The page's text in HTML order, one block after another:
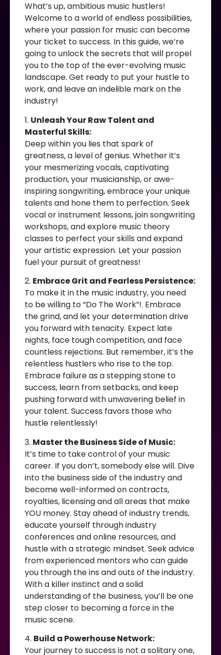
What’s up, ambitious music hustlers!
Welcome to a world of endless possibilities,
where your passion for music can become
your ticket to success. In this guide, we’re
going to unlock the secrets that will propel
you to the top of the ever-evolving music
landscape. Get ready to put your hustle to
work, and leave an indelible mark on the
industry!
1. Unleash Your Raw Talent and
Masterful Skills:
Deep within you lies that spark of
greatness, a level of genius. Whether it’s
your mesmerizing vocals, captivating
production, your musicianship, or awe-
inspiring songwriting, embrace your unique
talents and hone them to perfection. Seek
vocal or instrument lessons, join songwriting
workshops, and explore music theory
classes to perfect your skills and expand
your artistic expression. Let your passion
fuel your pursuit of greatness!
2. Embrace Grit and Fearless Persistence:
To make it in the music industry, you need
to be willing to “Do The Work”!. Embrace
the grind, and let your determination drive
you forward with tenacity. Expect late
nights, face tough competition, and face
countless rejections. But remember, it’s the
relentless hustlers who rise to the top.
Embrace failure as a stepping stone to
success, learn from setbacks, and keep
pushing forward with unwavering belief in
your talent. Success favors those who
hustle relentlessly!
3. Master the Business Side of Music:
It’s time to take control of your music
career. If you don’t, somebody else will. Dive
into the business side of the industry and
become well-informed on contracts,
royalties, licensing and all areas that make
YOU money. Stay ahead of industry trends,
educate yourself through industry
conferences and online resources, and
hustle with a strategic mindset. Seek advice
from experienced mentors who can guide
you through the ins and outs of the industry.
With a killer instinct and a solid
understanding of the business, you’ll be one
step closer to becoming a force in the
music scene.
4. Build a Powerhouse Network:
Your journey to success is not a solitary one,